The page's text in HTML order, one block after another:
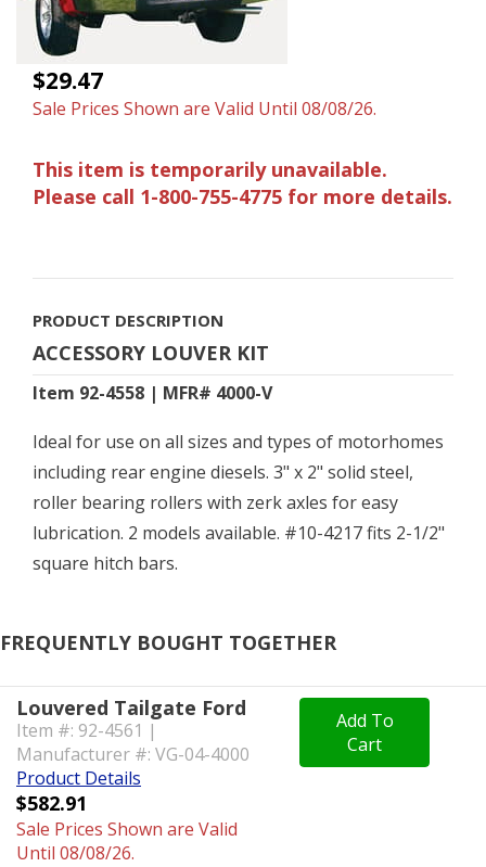
$29.47
Sale Prices Shown are Valid Until 08/08/26.
This item is temporarily unavailable.
Please call 1-800-755-4775 for more details.
PRODUCT DESCRIPTION
ACCESSORY LOUVER KIT
Item 92-4558 | MFR# 4000-V
Ideal for use on all sizes and types of motorhomes
including rear engine diesels. 3" x 2" solid steel,
roller bearing rollers with zerk axles for easy
lubrication. 2 models available. #10-4217 fits 2-1/2"
square hitch bars.
FREQUENTLY BOUGHT TOGETHER
Louvered Tailgate Ford
Item #: 92-4561 |
Manufacturer #: VG-04-4000
Product Details
$582.91
Sale Prices Shown are Valid
Until 08/08/26.
Add To
Cart